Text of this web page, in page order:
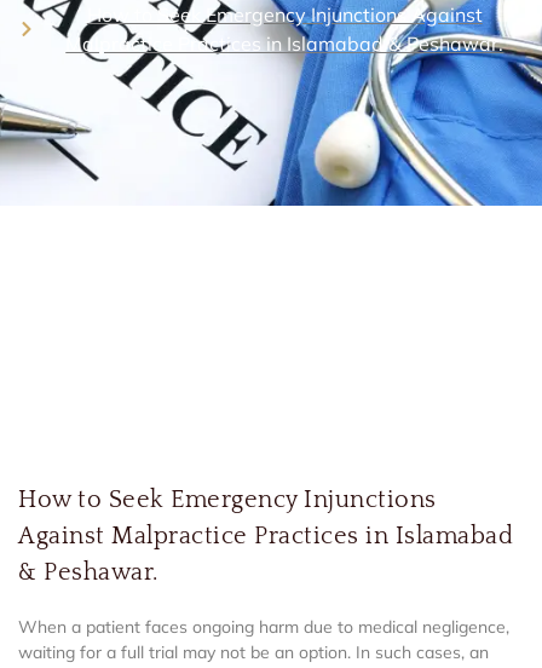
How to Seek Emergency Injunctions Against
Malpractice Practices in Islamabad & Peshawar.
How to Seek Emergency Injunctions
Against Malpractice Practices in Islamabad
& Peshawar.
When a patient faces ongoing harm due to medical negligence,
waiting for a full trial may not be an option. In such cases, an